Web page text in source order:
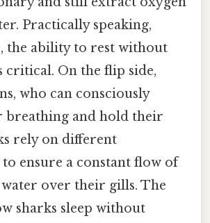
Practically speaking,
the ability to rest without
critical. On the flip side,
who can consciously
and hold their
rely on different
ensure a constant flow of
over their gills. The
sharks sleep without